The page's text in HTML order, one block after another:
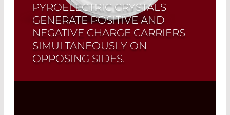
PYROELECTRIC CRYSTALS
GENERATE POSITIVE AND
NEGATIVE CHARGE CARRIERS
SIMULTANEOUSLY ON
OPPOSING SIDES.
The LD21XX and DD31XX series are